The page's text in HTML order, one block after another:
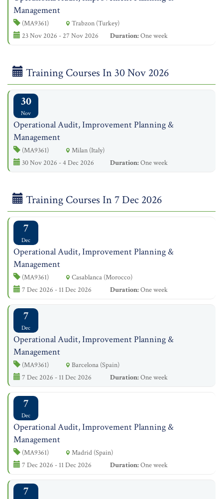
Management
(MA9361)
Trabzon (Turkey)
23 Nov 2026 - 27 Nov 2026
Duration:One week
Training Courses In 30 Nov 2026
30
Nov
Operational Audit, Improvement Planning &
Management
(MA9361)
Milan (Italy)
30 Nov 2026 - 4 Dec 2026
Duration:One week
Training Courses In 7 Dec 2026
7
Dec
Operational Audit, Improvement Planning &
Management
(MA9361)
Casablanca (Morocco)
7 Dec 2026 - 11 Dec 2026
Duration:One week
7
Dec
Operational Audit, Improvement Planning &
Management
(MA9361)
Barcelona (Spain)
7 Dec 2026 - 11 Dec 2026
Duration:One week
7
Dec
Operational Audit, Improvement Planning &
Management
(MA9361)
Madrid (Spain)
7 Dec 2026 - 11 Dec 2026
Duration:One week
7